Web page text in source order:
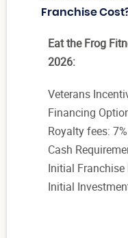
Franchise
Eat the Frog
2026:
Veterans
Financing
Royalty fees: 7%
Cash
Initial Franchise
Initial